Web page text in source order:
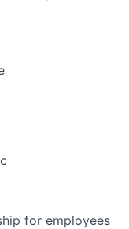
for employees